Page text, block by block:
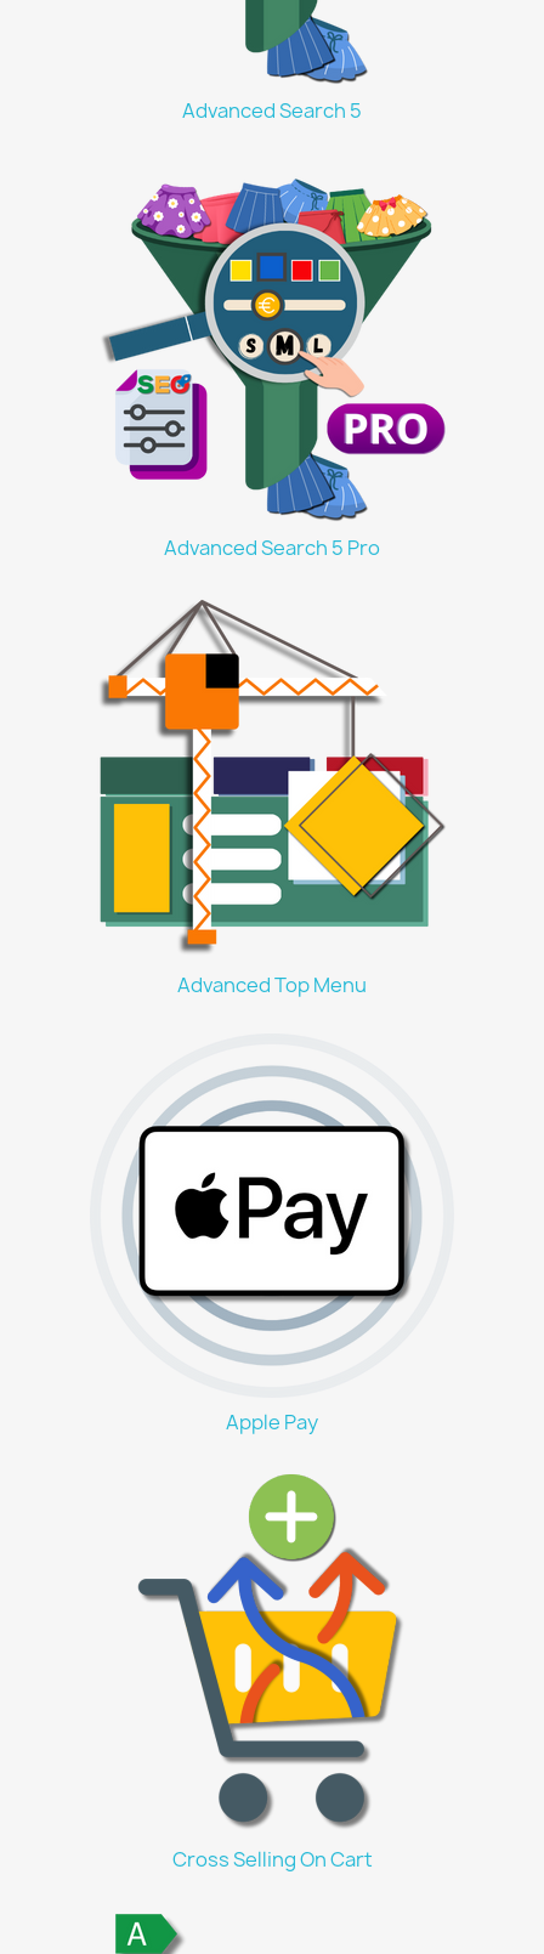
Advanced Search 5
Advanced Search 5 Pro
Advanced Top Menu
Apple Pay
Cross Selling On Cart